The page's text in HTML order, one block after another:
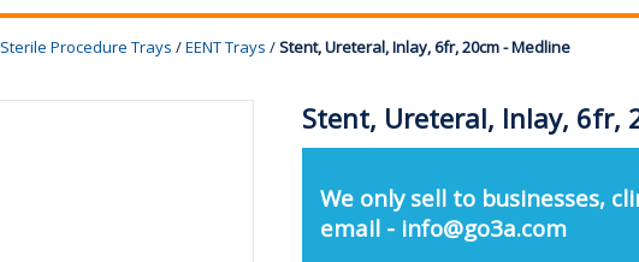
Sterile Procedure Trays /EENT Trays /Stent, Ureteral, Inlay, 6fr, 20cm - Medline
Stent, Ureteral, Inlay, 6fr,
We only sell to businesses,
email - info@go3a.com